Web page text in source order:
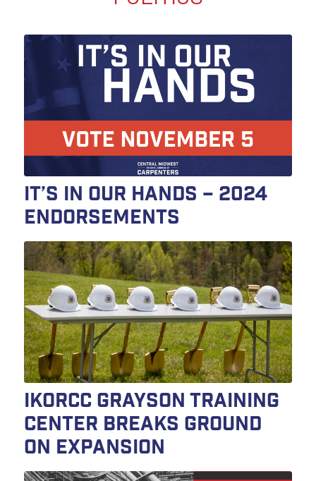
It’s In Our Hands – 2024
Endorsements
IKORCC Grayson Training
Center Breaks Ground
on Expansion